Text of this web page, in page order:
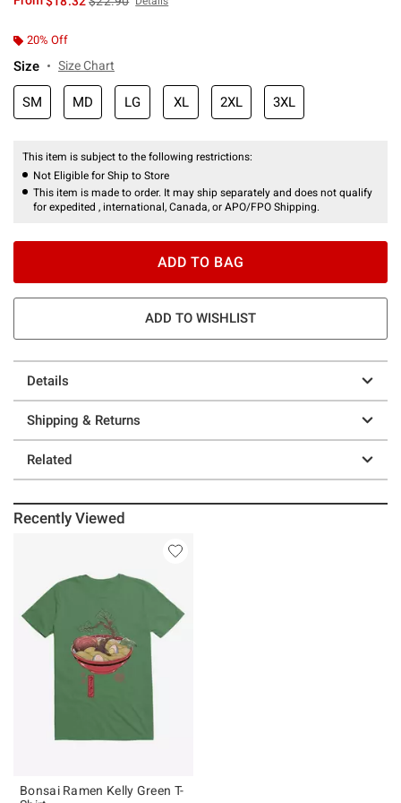
20% Off
Size Size Chart
SM MD LG XL 2XL 3XL
This item is subject to the following restrictions:
Not Eligible for Ship to Store
This item is made to order. It may ship separately and does not qualify
for expedited , international, Canada, or APO/FPO Shipping.
ADD TO BAG
ADD TO WISHLIST
Details
Shipping & Returns
Related
Recently Viewed
Bonsai Ramen Kelly Green T-